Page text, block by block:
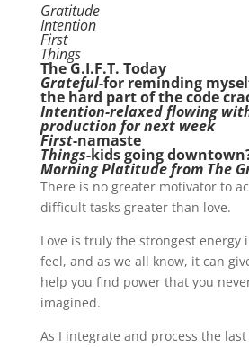
Gratitude
Intention
First
Things
The G.I.F.T. Today
Grateful-for reminding
the hard part of the code
Intention-relaxed flowing
production for next week
First-namaste
Things-kids going
Morning Platitude from The
There is no greater motivator to
difficult tasks greater than love.
Love is truly the strongest energy
feel, and as we all know, it can
help you find power that you
imagined.
As I integrate and process the